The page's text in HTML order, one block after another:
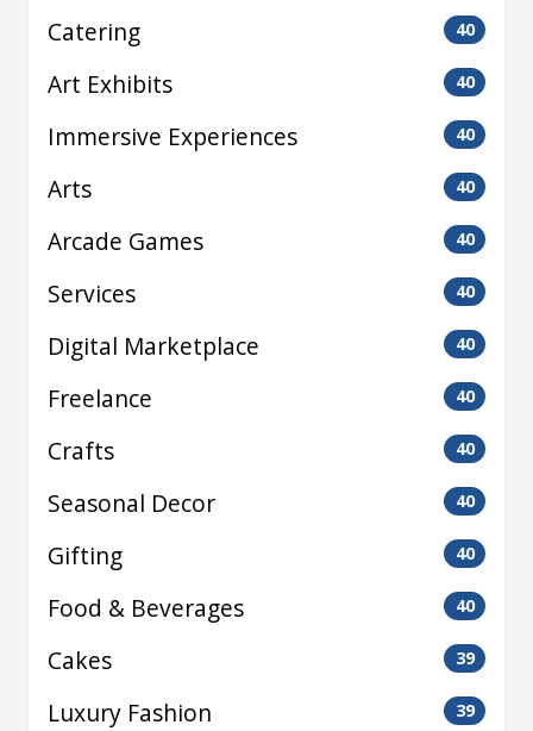
Catering 40
Art Exhibits 40
Immersive Experiences 40
Arts 40
Arcade Games 40
Services 40
Digital Marketplace 40
Freelance 40
Crafts 40
Seasonal Decor 40
Gifting 40
Food & Beverages 40
Cakes 39
Luxury Fashion 39